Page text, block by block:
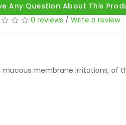
Any Question About This
0 reviews / Write a review
membrane irritations, of